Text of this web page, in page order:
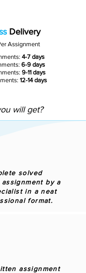
Delivery
Assignment
4-7 days
6-9 days
9-11 days
12-14 days
will get?
solved
by a
in a neat
format.
assignment